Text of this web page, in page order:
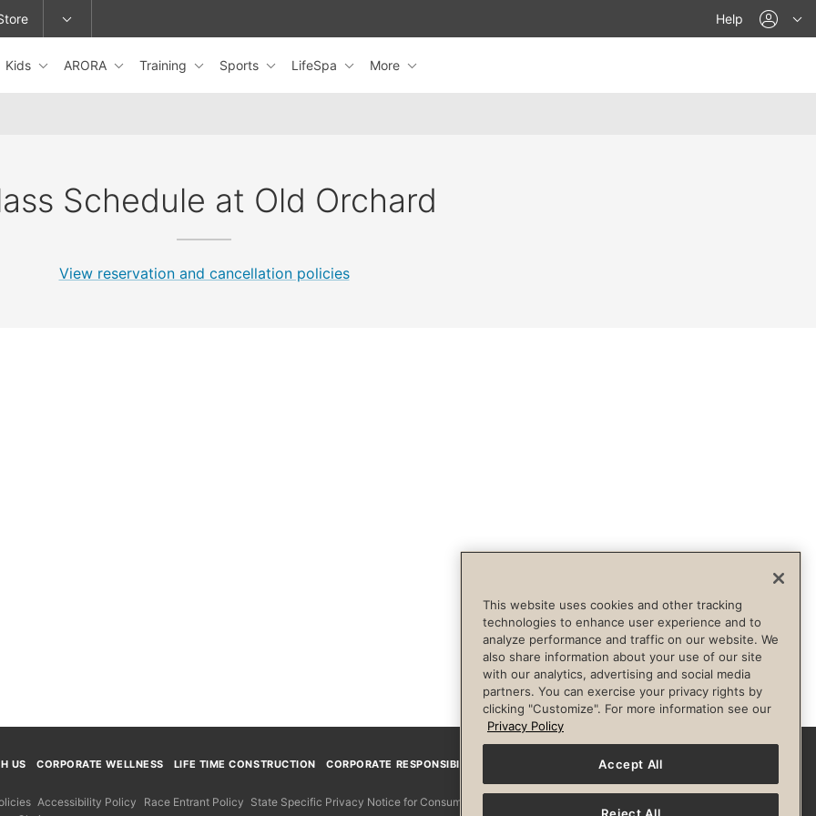
or change locations.
Kids ARORA Training Sports LifeSpa More
Help
Schedule at Old Orchard
View reservation and cancellation policies
FacebookInstagram
US CORPORATE WELLNESS LIFE TIME CONSTRUCTION
CORPORATE RESPONSIBILITY
Accessibility Policy Race Entrant Policy State Specific Privacy Notice for Consumers
This website uses cookies and other tracking
technologies to enhance user experience and to
analyze performance and traffic on our website. We
also share information about your use of our site
with our analytics, advertising and social media
partners. You can exercise your privacy rights by
clicking "Customize". For more information see our
Privacy Policy
Accept All